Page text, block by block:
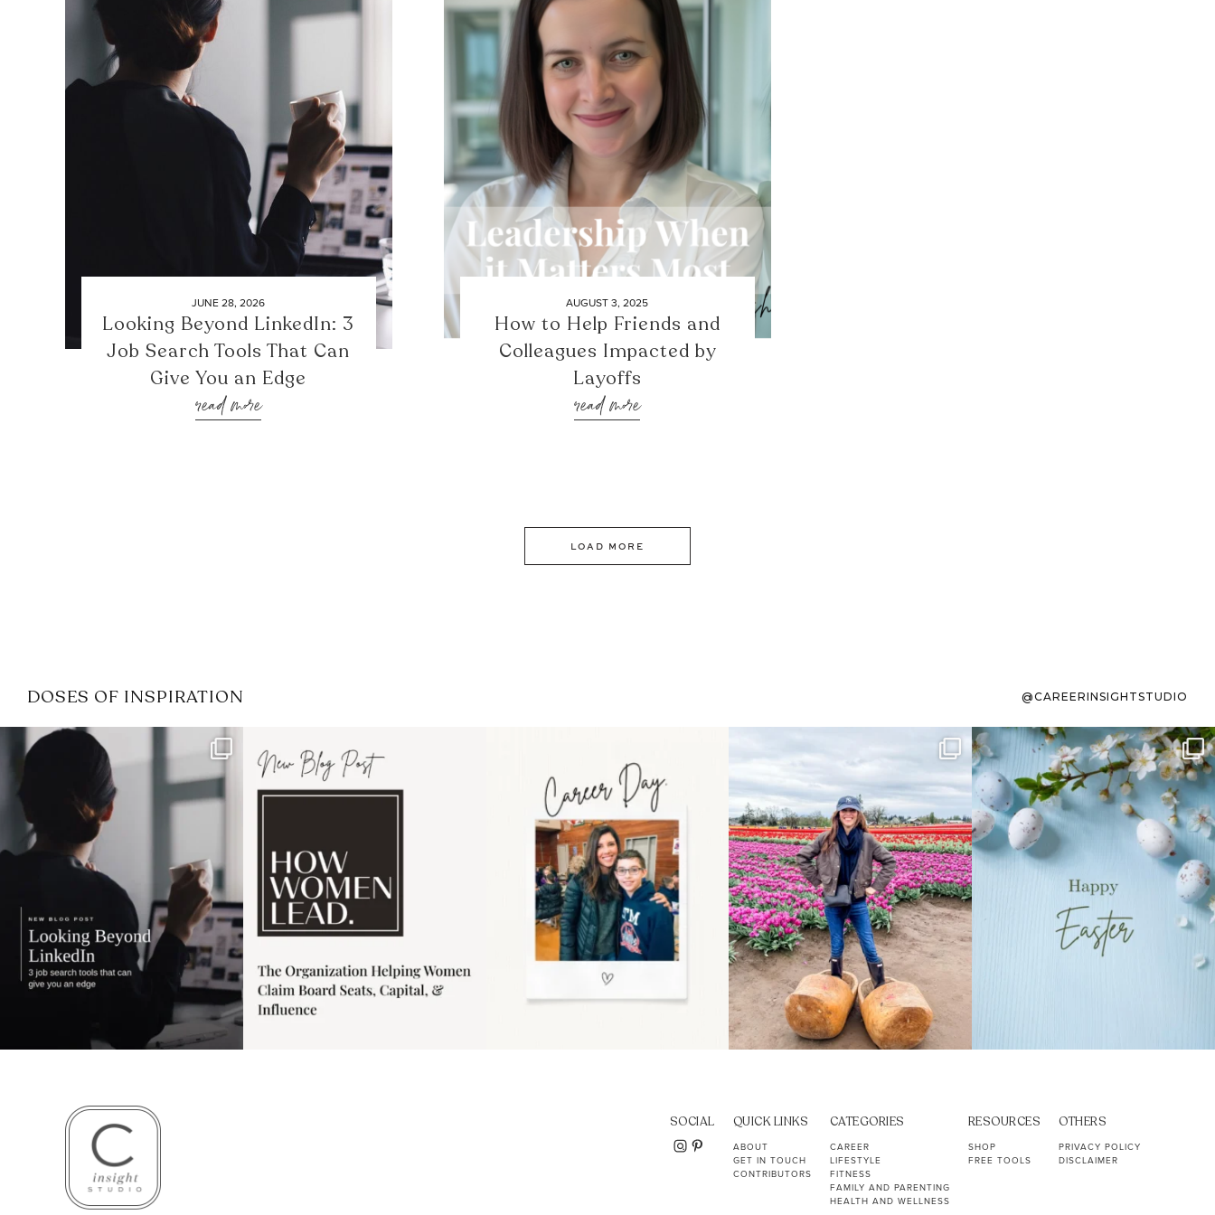
JUNE 28, 2026
Looking Beyond LinkedIn: 3
Job Search Tools That Can
Give You an Edge
read more
AUGUST 3, 2025
How to Help Friends and
Colleagues Impacted by
Layoffs
read more
LOAD MORE
DOSES OF INSPIRATION @CAREERINSIGHTSTUDIO
If it feels like the job market
has gotten harder...
4
I recently attended an intro
session for
1 0
moms showing up even
11 2
Some things sit on the list for
years. Not because
40 2
To the working mom who has
ever stress-Googled...
10 1
SOCIAL QUICK LINKS
ABOUT
GET IN TOUCH
CONTRIBUTORS
CATEGORIES
CAREER
LIFESTYLE
FITNESS
FAMILY AND PARENTING
HEALTH AND WELLNESS
RESOURCES
SHOP
FREE TOOLS
OTHERS
PRIVACY POLICY
DISCLAIMER